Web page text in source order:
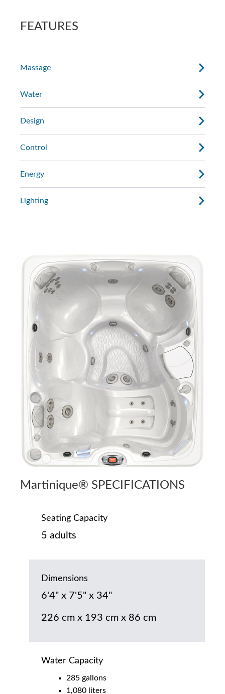
FEATURES
Massage
Water
Design
Control
Energy
Lighting
Martinique® SPECIFICATIONS
Seating Capacity
5 adults
Dimensions
6'4" x 7'5" x 34"
226 cm x 193 cm x 86 cm
Water Capacity
285 gallons
1,080 liters